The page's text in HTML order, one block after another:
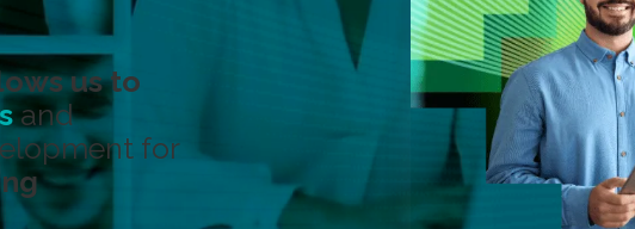
us to
and
for